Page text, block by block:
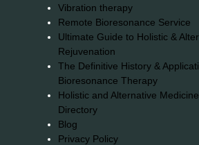
Vibration therapy
Remote Bioresonance Service
Ultimate Guide to Holistic &
Rejuvenation
The Definitive History &
Bioresonance Therapy
Holistic and Alternative
Directory
Blog
Privacy Policy